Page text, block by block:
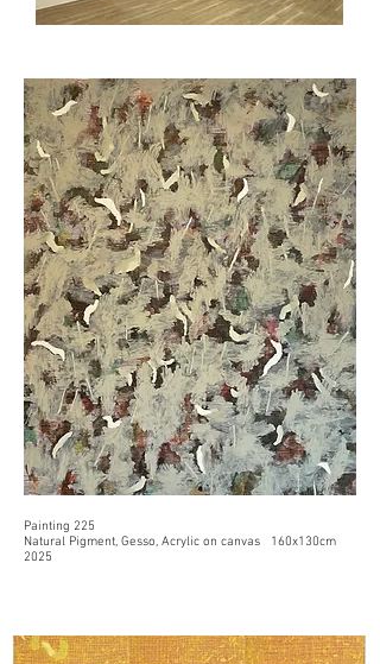
Painting 225
Natural Pigment, Gesso, Acrylic on canvas 160x130cm
2025